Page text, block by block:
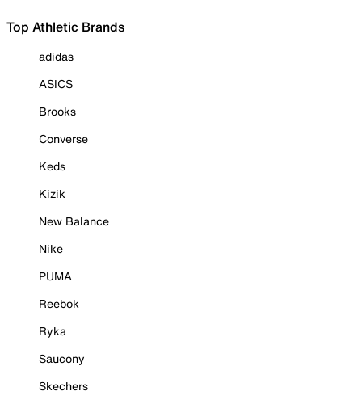
Top Athletic Brands
adidas
ASICS
Brooks
Converse
Keds
Kizik
New Balance
Nike
PUMA
Reebok
Ryka
Saucony
Skechers